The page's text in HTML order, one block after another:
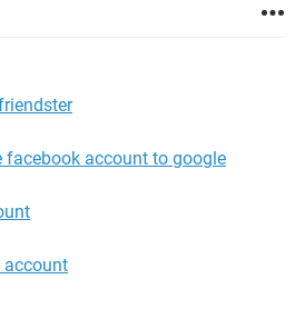
facebook account to google
account